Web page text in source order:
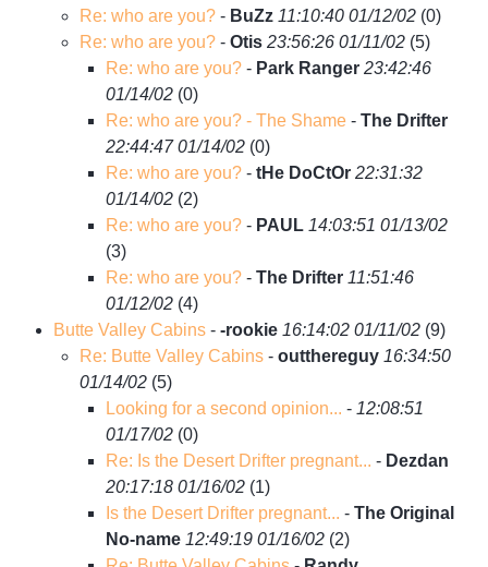
Re: who are you? - BuZz 11:10:40 01/12/02 (0)
Re: who are you? - Otis 23:56:26 01/11/02 (5)
Re: who are you? - Park Ranger 23:42:46
01/14/02 (0)
Re: who are you? - The Shame - The Drifter
22:44:47 01/14/02 (0)
Re: who are you? - tHe DoCtOr 22:31:32
01/14/02 (2)
Re: who are you? - PAUL 14:03:51 01/13/02
(3)
Re: who are you? - The Drifter 11:51:46
01/12/02 (4)
Butte Valley Cabins - -rookie 16:14:02 01/11/02 (9)
Re: Butte Valley Cabins - outthereguy 16:34:50
01/14/02 (5)
Looking for a second opinion... - 12:08:51
01/17/02 (0)
Re: Is the Desert Drifter pregnant... - Dezdan
20:17:18 01/16/02 (1)
Is the Desert Drifter pregnant... - The Original
No-name 12:49:19 01/16/02 (2)